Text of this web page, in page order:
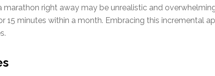
right away may be unrealistic and
15 minutes within a month. Embracing this incremental